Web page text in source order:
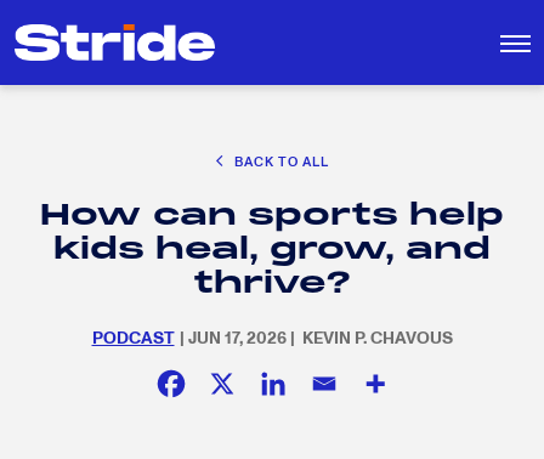
Search
SEARCH
EDUCATION POLICY & ADVOCACY
K-12 EDUCATION
SOCIAL RESPONSIBILITY
BACK TO ALL
How can sports help
kids heal, grow, and
thrive?
PODCAST | JUN 17, 2026 | KEVIN P. CHAVOUS